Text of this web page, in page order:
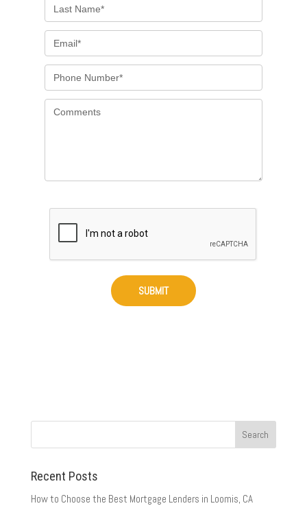
Recent Posts
How to Choose the Best Mortgage Lenders in Loomis, CA